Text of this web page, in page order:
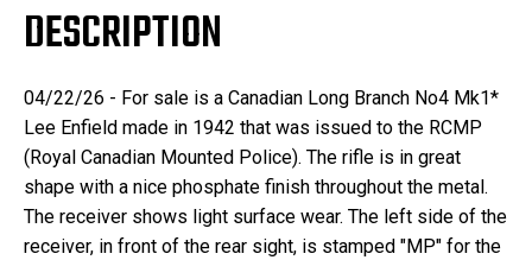
DESCRIPTION
04/22/26 - For sale is a Canadian Long Branch No4 Mk1*
Lee Enfield made in 1942 that was issued to the RCMP
(Royal Canadian Mounted Police). The rifle is in great
shape with a nice phosphate finish throughout the metal.
The receiver shows light surface wear. The left side of the
receiver, in front of the rear sight, is stamped "MP" for the